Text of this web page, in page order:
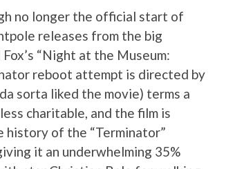
no longer the official start of
releases from the big
Fox’s “Night at the Museum:
reboot attempt is directed by
sorta liked the movie) terms a
charitable, and the film is
of the “Terminator”
it an underwhelming 35%